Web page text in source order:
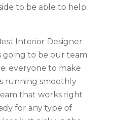
to be able to help
Interior Designer
going to be our team
everyone to make
running smoothly
that works right
for any type of